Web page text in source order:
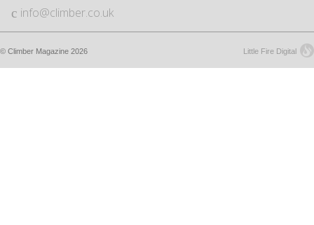
info@climber.co.uk
Little Fire Digital
© Climber Magazine 2026